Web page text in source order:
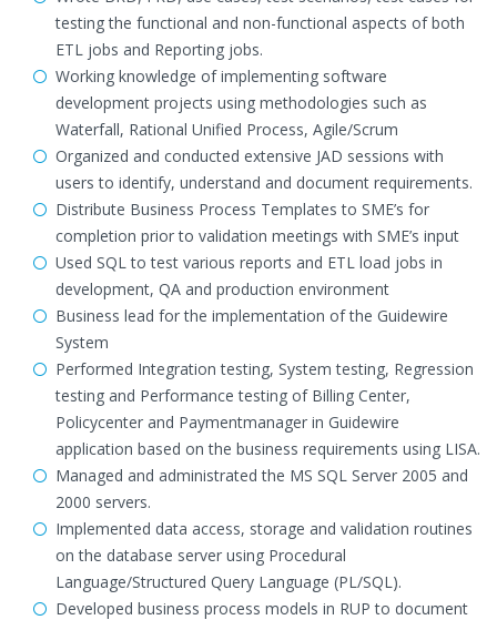
testing the functional and non-functional aspects of both
ETL jobs and Reporting jobs.
Working knowledge of implementing software
development projects using methodologies such as
Waterfall, Rational Unified Process, Agile/Scrum
Organized and conducted extensive JAD sessions with
users to identify, understand and document requirements.
Distribute Business Process Templates to SME’s for
completion prior to validation meetings with SME’s input
Used SQL to test various reports and ETL load jobs in
development, QA and production environment
Business lead for the implementation of the Guidewire
System
Performed Integration testing, System testing, Regression
testing and Performance testing of Billing Center,
Policycenter and Paymentmanager in Guidewire
application based on the business requirements using LISA.
Managed and administrated the MS SQL Server 2005 and
2000 servers.
Implemented data access, storage and validation routines
on the database server using Procedural
Language/Structured Query Language (PL/SQL).
Developed business process models in RUP to document